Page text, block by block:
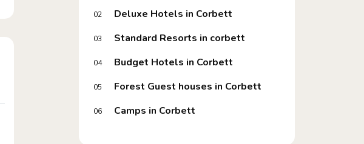
02 Deluxe Hotels in Corbett
03 Standard Resorts in corbett
04 Budget Hotels in Corbett
05 Forest Guest houses in Corbett
06 Camps in Corbett